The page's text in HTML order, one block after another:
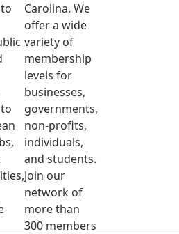
Carolina. We
offer a wide
variety of
membership
levels for
businesses,
governments,
non-profits,
individuals,
and students.
Join our
network of
more than
300 members